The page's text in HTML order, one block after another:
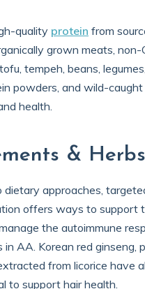
quality protein from
grown meats, non-
tempeh, beans,
powders, and wild-
health.
& Herbs
dietary approaches,
offers ways to support
the autoimmune
in AA. Korean red ginseng,
from licorice have
to support hair health.